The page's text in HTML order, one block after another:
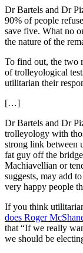
Dr Bartels and Dr
90% of people
save five. What no
the nature of the
To find out, the two
of trolleyological
utilitarian their
[…]
Dr Bartels and Dr
trolleyology with
strong link between
fat guy off the
Machiavellian or
suggests, may add
very happy people
If you think
does Roger
that “If we really
we should be